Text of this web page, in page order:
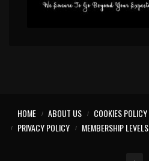
HOME ABOUT US COOKIES POLICY
PRIVACY POLICY
MEMBERSHIP LEVELS